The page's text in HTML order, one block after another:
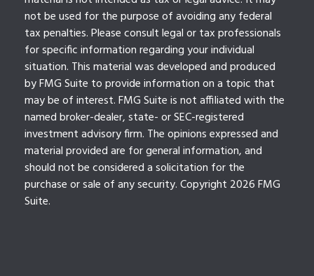
not be used for the purpose of avoiding any federal
tax penalties. Please consult legal or tax professionals
for specific information regarding your individual
situation. This material was developed and produced
by FMG Suite to provide information on a topic that
may be of interest. FMG Suite is not affiliated with the
named broker-dealer, state- or SEC-registered
investment advisory firm. The opinions expressed and
material provided are for general information, and
should not be considered a solicitation for the
purchase or sale of any security. Copyright 2026 FMG
Suite.